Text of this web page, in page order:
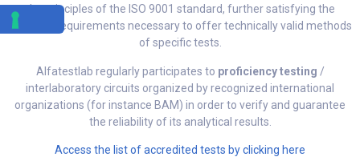
the principles of the ISO 9001 standard, further satisfying the
technical requirements necessary to offer technically valid methods
of specific tests.
Alfatestlab regularly participates to proficiency testing /
interlaboratory circuits organized by recognized international
organizations (for instance BAM) in order to verify and guarantee
the reliability of its analytical results.
Access the list of accredited tests by clicking here